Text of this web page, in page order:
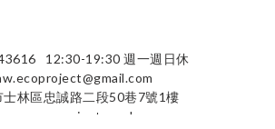
12:30-19:30 週一週日休
士林區忠誠路二段50巷7號1樓
raw-ecoproject.co.uk